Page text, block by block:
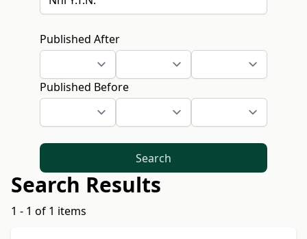
Published After
Published Before
Search
Search Results
1 - 1 of 1 items